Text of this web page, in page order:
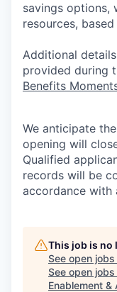
savings options,
resources,
Additional
provided during
Benefits
We anticipate
opening will
Qualified
records will be
accordance with
This job is no
See open
See open
Enablement